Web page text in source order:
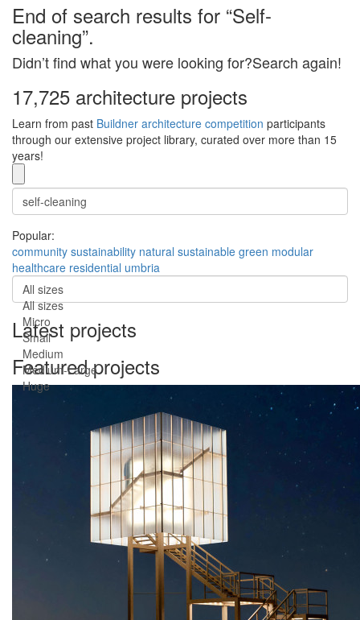
End of search results for “Self-
cleaning”.
Didn’t find what you were looking for?Search again!
17,725 architecture projects
Learn from past Buildner architecture competition participants
through our extensive project library, curated over more than 15
years!
Popular:
community sustainability natural sustainable green modular
healthcare residential umbria
All sizes
All sizes
Micro
Small
Medium
Medium-Large
Huge
Latest projects
Featured projects